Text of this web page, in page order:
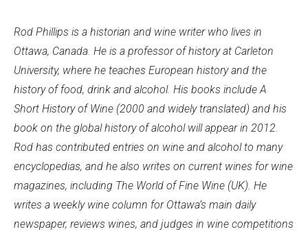
Rod Phillips is a historian and wine writer who lives in
Ottawa, Canada. He is a professor of history at Carleton
University, where he teaches European history and the
history of food, drink and alcohol. His books include A
Short History of Wine (2000 and widely translated) and his
book on the global history of alcohol will appear in 2012.
Rod has contributed entries on wine and alcohol to many
encyclopedias, and he also writes on current wines for wine
magazines, including The World of Fine Wine (UK). He
writes a weekly wine column for Ottawa’s main daily
newspaper, reviews wines, and judges in wine competitions